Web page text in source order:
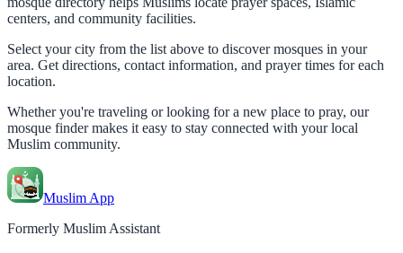
centers, and community facilities.
Select your city from the list above to discover mosques in your
area. Get directions, contact information, and prayer times for each
location.
Whether you're traveling or looking for a new place to pray, our
mosque finder makes it easy to stay connected with your local
Muslim community.
Muslim App
Formerly Muslim Assistant